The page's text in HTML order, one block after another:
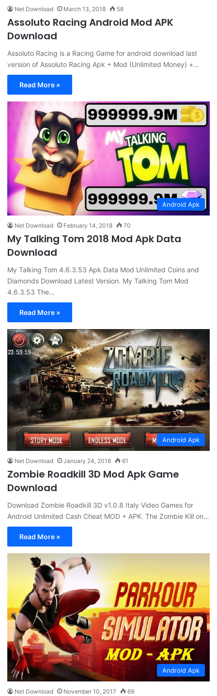
Net Download March 13, 2018 58
Assoluto Racing Android Mod APK
Download
Assoluto Racing is a Racing Game for android download last
version of Assoluto Racing Apk + Mod (Unlimited Money) +…
Read More »
Android Apk
Net Download February 14, 2018 70
My Talking Tom 2018 Mod Apk Data
Download
My Talking Tom 4.6.3.53 Apk Data Mod Unlimited Coins and
Diamonds Download Latest Version. My Talking Tom Mod
4.6.3.53 The…
Read More »
Android Apk
Net Download January 24, 2018 61
Zombie Roadkill 3D Mod Apk Game
Download
Download Zombie Roadkill 3D v1.0.8 Italy Video Games for
Android Unlimited Cash Cheat MOD + APK. The Zombie Kill on…
Read More »
Android Apk
Net Download November 10, 2017 69